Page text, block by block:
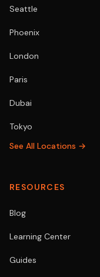
Seattle
Phoenix
London
Paris
Dubai
Tokyo
See All Locations →
RESOURCES
Blog
Learning Center
Guides